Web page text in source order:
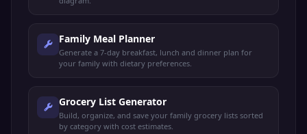
Family Meal Planner
Generate a 7-day breakfast, lunch and dinner plan for
your family with dietary preferences.
Grocery List Generator
Build, organize, and save your family grocery lists sorted
by category with cost estimates.